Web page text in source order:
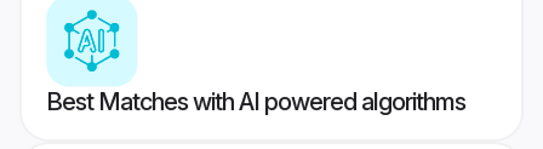
Best Matches with AI powered algorithms